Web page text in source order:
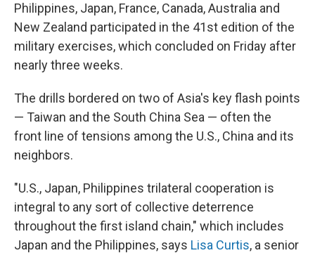
Philippines, Japan, France, Canada, Australia and
New Zealand participated in the 41st edition of the
military exercises, which concluded on Friday after
nearly three weeks.
The drills bordered on two of Asia's key flash points
— Taiwan and the South China Sea — often the
front line of tensions among the U.S., China and its
neighbors.
"U.S., Japan, Philippines trilateral cooperation is
integral to any sort of collective deterrence
throughout the first island chain," which includes
Japan and the Philippines, says Lisa Curtis, a senior